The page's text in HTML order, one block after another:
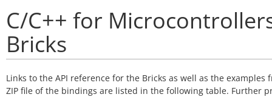
C/C++ for
Bricks
Links to the API reference for the Bricks as well as the examples
ZIP file of the bindings are listed in the following table. Further